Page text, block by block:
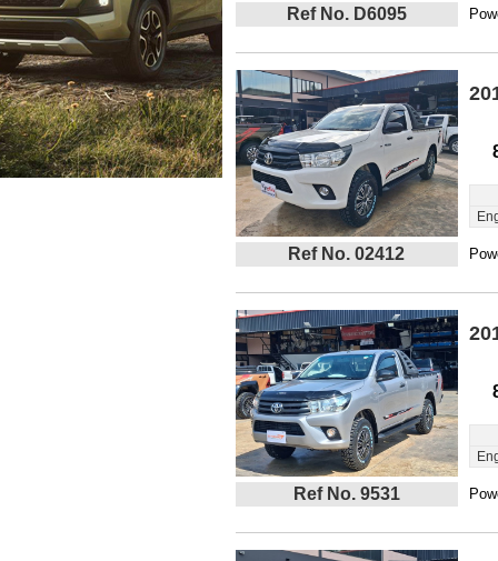
Ref No. D6095
Ref No. 02412
Ref No. 9531